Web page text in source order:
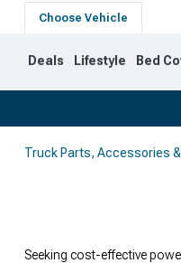
Choose Vehicle
Deals Lifestyle Bed
Truck Parts, Accessories
Seeking cost-effective